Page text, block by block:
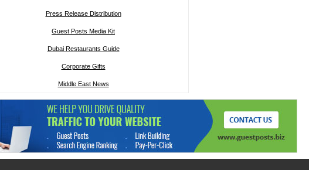
Press Release Distribution
Guest Posts Media Kit
Dubai Restaurants Guide
Corporate Gifts
Middle East News